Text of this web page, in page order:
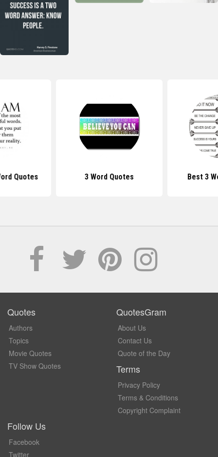
Quotes 3 Word Quotes Best 3
Quotes
Authors
Topics
Movie Quotes
TV Show Quotes
QuotesGram
About Us
Contact Us
Quote of the Day
Terms
Privacy Policy
Terms & Conditions
Copyright Complaint
Follow Us
Facebook
Twitter